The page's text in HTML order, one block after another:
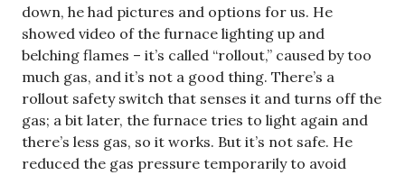
down, he had pictures and options for us. He
showed video of the furnace lighting up and
belching flames – it’s called “rollout,” caused by too
much gas, and it’s not a good thing. There’s a
rollout safety switch that senses it and turns off the
gas; a bit later, the furnace tries to light again and
there’s less gas, so it works. But it’s not safe. He
reduced the gas pressure temporarily to avoid